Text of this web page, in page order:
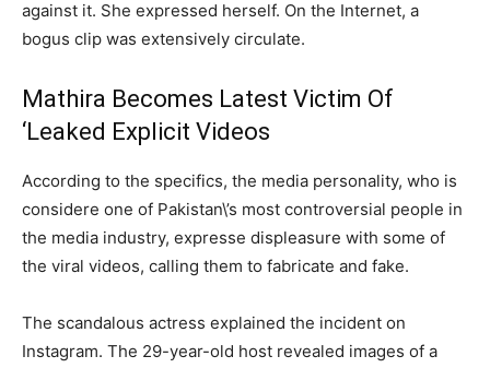
against it. She expressed herself. On the Internet, a
bogus clip was extensively circulate.
Mathira Becomes Latest Victim Of
‘Leaked Explicit Videos
According to the specifics, the media personality, who is
considere one of Pakistan\’s most controversial people in
the media industry, expresse displeasure with some of
the viral videos, calling them to fabricate and fake.
The scandalous actress explained the incident on
Instagram. The 29-year-old host revealed images of a